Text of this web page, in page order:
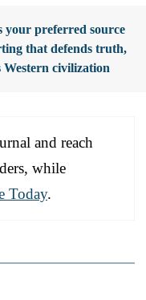
your preferred source
that defends truth,
Western civilization
and reach
while
Today.